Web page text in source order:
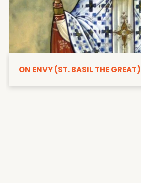
ON ENVY (ST. BASIL THE GREAT)